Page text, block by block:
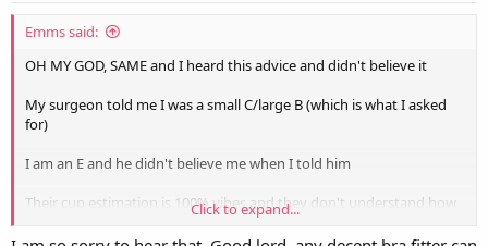
Emms said:
OH MY GOD, SAME and I heard this advice and didn't believe it
My surgeon told me I was a small C/large B (which is what I asked
for)
I am an E and he didn't believe me when I told him
Their cup estimation is 100% vibes and they don't understand how
Click to expand...